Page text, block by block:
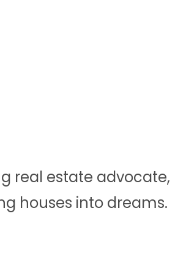
real estate advocate,
houses into dreams.